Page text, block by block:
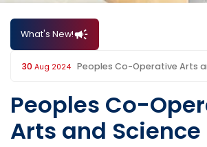
What's New!
30 Aug 2024
Peoples Co-
Arts and